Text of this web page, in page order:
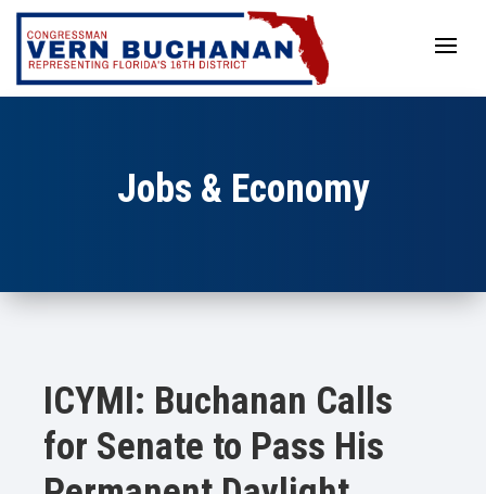
Skip
content
Jobs & Economy
ICYMI: Buchanan Calls
for Senate to Pass His